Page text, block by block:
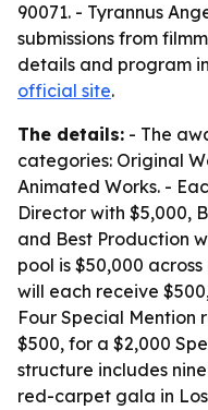
90071. - Tyrannus
submissions from
details and program
official site.
The details: - The
categories: Original
Animated Works. -
Director with $5,000,
and Best Production
pool is $50,000
will each receive
Four Special Mention
$500, for a $2,000
structure includes
red-carpet gala in Los